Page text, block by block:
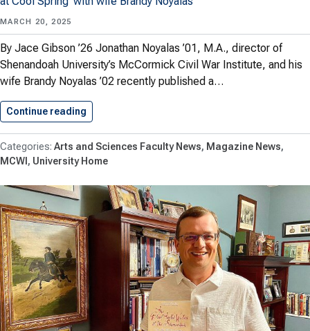
MARCH 20, 2025
By Jace Gibson ’26 Jonathan Noyalas ’01, M.A., director of
Shenandoah University’s McCormick Civil War Institute, and his
wife Brandy Noyalas ’02 recently published a…
Continue reading
Arts and Sciences Faculty News
Magazine News
MCWI
University Home